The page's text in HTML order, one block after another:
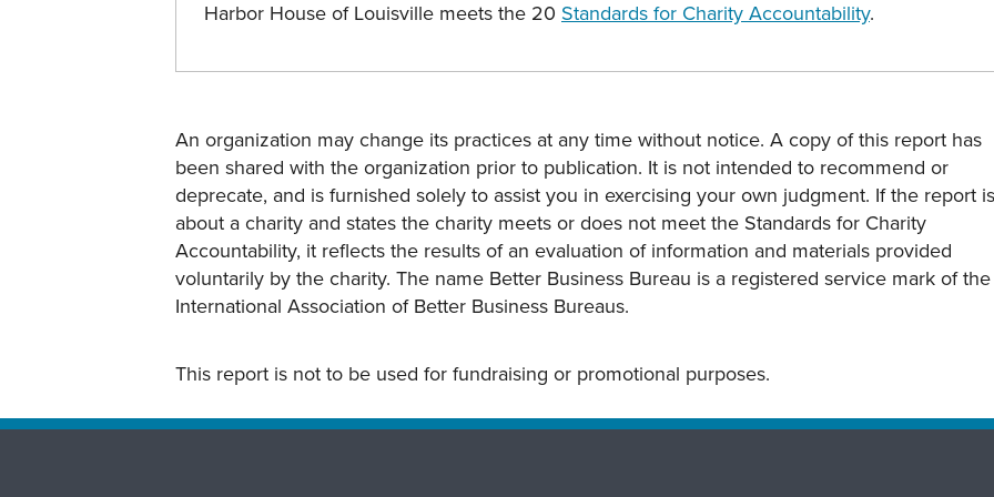
Harbor House of Louisville meets the 20 Standards for Charity Accountability.
An organization may change its practices at any time without notice. A copy of this report has
been shared with the organization prior to publication. It is not intended to recommend or
deprecate, and is furnished solely to assist you in exercising your own judgment. If the report is
about a charity and states the charity meets or does not meet the Standards for Charity
Accountability, it reflects the results of an evaluation of information and materials provided
voluntarily by the charity. The name Better Business Bureau is a registered service mark of the
International Association of Better Business Bureaus.
This report is not to be used for fundraising or promotional purposes.